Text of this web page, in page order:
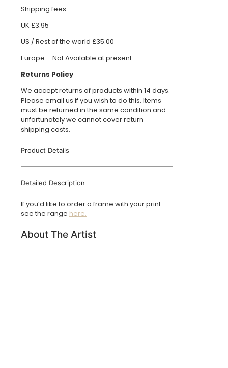
Shipping fees:
UK £3.95
US / Rest of the world £35.00
Europe – Not Available at present.
Returns Policy
We accept returns of products within 14 days.
Please email us if you wish to do this. Items
must be returned in the same condition and
unfortunately we cannot cover return
shipping costs.
Product Details
Detailed Description
If you’d like to order a frame with your print
see the range here.
About The Artist